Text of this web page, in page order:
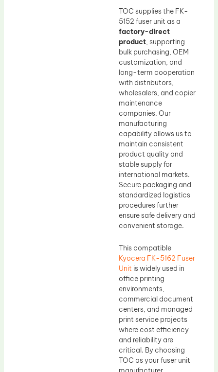
TOC supplies the FK-
5152 fuser unit as a
factory-direct
product, supporting
bulk purchasing, OEM
customization, and
long-term cooperation
with distributors,
wholesalers, and copier
maintenance
companies. Our
manufacturing
capability allows us to
maintain consistent
product quality and
stable supply for
international markets.
Secure packaging and
standardized logistics
procedures further
ensure safe delivery and
convenient storage.
This compatible
Kyocera FK-5162 Fuser
Unit is widely used in
office printing
environments,
commercial document
centers, and managed
print service projects
where cost efficiency
and reliability are
critical. By choosing
TOC as your fuser unit